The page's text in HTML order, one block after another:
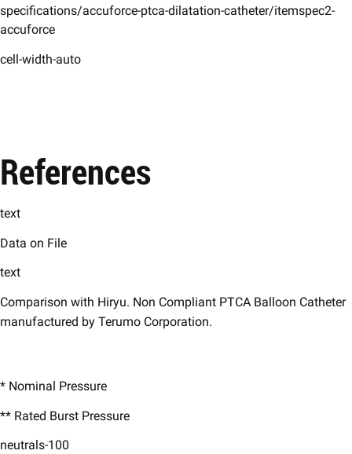
specifications/accuforce-ptca-dilatation-catheter/itemspec2-
accuforce
cell-width-auto
References
text
Data on File
text
Comparison with Hiryu. Non Compliant PTCA Balloon Catheter
manufactured by Terumo Corporation.
* Nominal Pressure ​
** Rated Burst Pressure ​
neutrals-100